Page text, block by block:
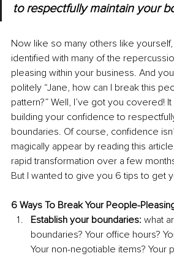
to respectfully maintain your
Now like so many others like
identified with many of the
pleasing within your business. And
politely “Jane, how can I break this
pattern?” Well, I’ve got you covered!
building your confidence to
boundaries. Of course, confidence
magically appear by reading this
rapid transformation over a few
But I wanted to give you 6 tips to get
6 Ways To Break Your People-
Establish your boundaries: what
boundaries? Your office hours?
Your non-negotiable items? Your